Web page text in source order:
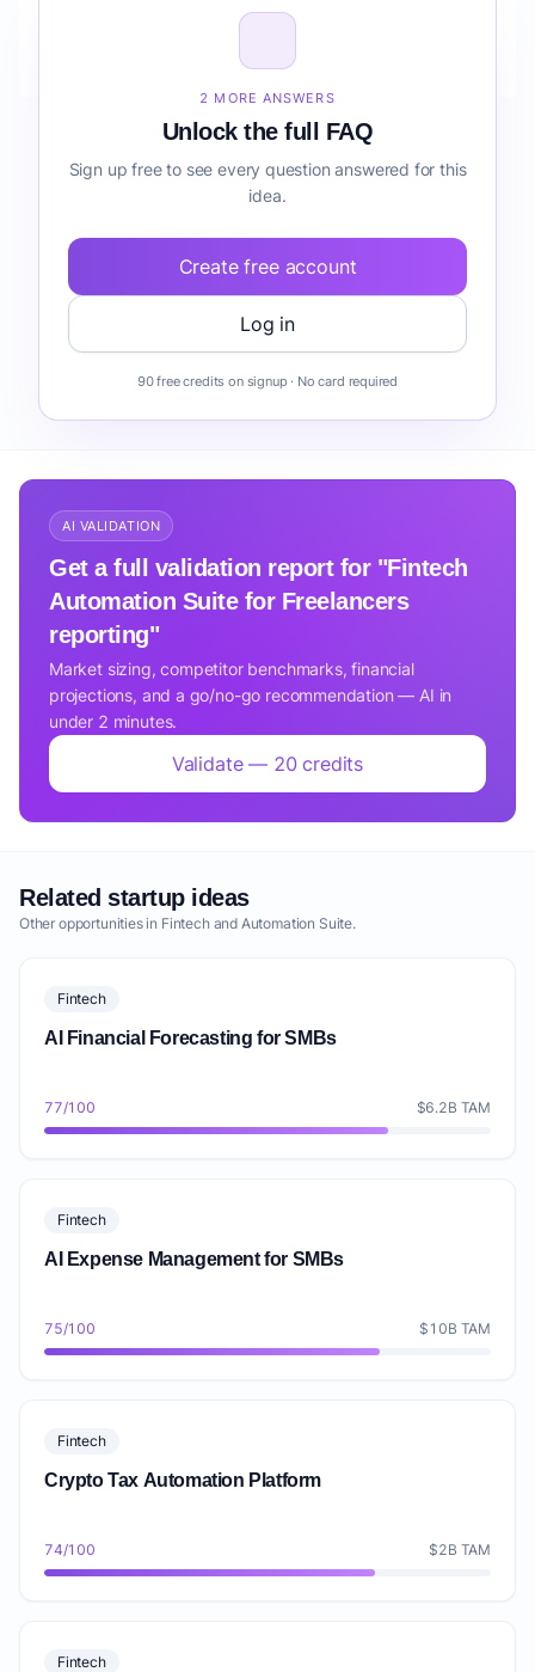
Freelancers reporting before building it?
2 MORE ANSWERS
Unlock the full FAQ
Sign up free to see every question answered for this
idea.
Create free account
Log in
90 free credits on signup · No card required
AI VALIDATION
Get a full validation report for "Fintech
Automation Suite for Freelancers
reporting"
Market sizing, competitor benchmarks, financial
projections, and a go/no-go recommendation — AI in
under 2 minutes.
Validate — 20 credits
Related startup ideas
Other opportunities in Fintech and Automation Suite.
Fintech
AI Financial Forecasting for SMBs
77/100 $6.2B TAM
Fintech
AI Expense Management for SMBs
75/100 $10B TAM
Fintech
Crypto Tax Automation Platform
74/100 $2B TAM
Fintech